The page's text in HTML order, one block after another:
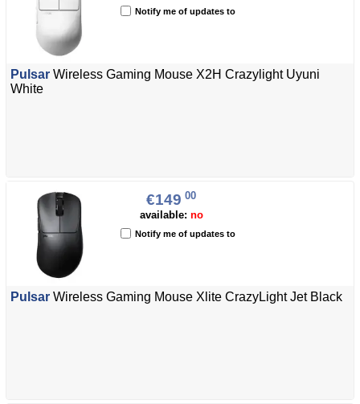
Notify me of updates to
Pulsar Wireless Gaming Mouse X2H Crazylight Uyuni
White
€149 00
available: no
Notify me of updates to
Pulsar Wireless Gaming Mouse Xlite CrazyLight Jet Black